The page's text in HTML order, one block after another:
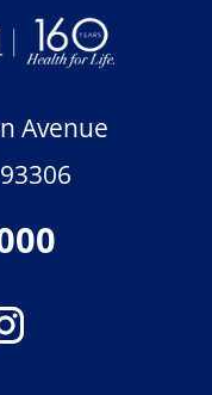
Avenue
93306